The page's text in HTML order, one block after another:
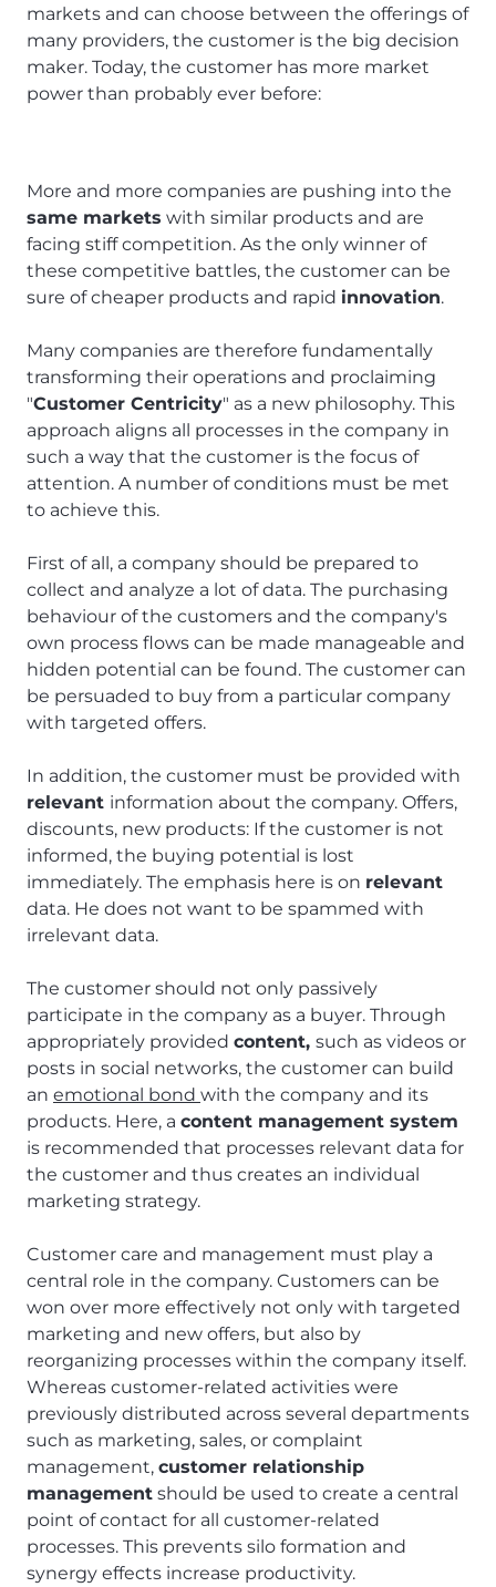
markets and can choose between the offerings of
many providers, the customer is the big decision
maker. Today, the customer has more market
power than probably ever before:
More and more companies are pushing into the
same markets with similar products and are
facing stiff competition. As the only winner of
these competitive battles, the customer can be
sure of cheaper products and rapid innovation.
Many companies are therefore fundamentally
transforming their operations and proclaiming
"Customer Centricity" as a new philosophy. This
approach aligns all processes in the company in
such a way that the customer is the focus of
attention. A number of conditions must be met
to achieve this.
First of all, a company should be prepared to
collect and analyze a lot of data. The purchasing
behaviour of the customers and the company's
own process flows can be made manageable and
hidden potential can be found. The customer can
be persuaded to buy from a particular company
with targeted offers.
In addition, the customer must be provided with
relevant information about the company. Offers,
discounts, new products: If the customer is not
informed, the buying potential is lost
immediately. The emphasis here is on relevant
data. He does not want to be spammed with
irrelevant data.
The customer should not only passively
participate in the company as a buyer. Through
appropriately provided content, such as videos or
posts in social networks, the customer can build
an emotional bond with the company and its
products. Here, a content management system
is recommended that processes relevant data for
the customer and thus creates an individual
marketing strategy.
Customer care and management must play a
central role in the company. Customers can be
won over more effectively not only with targeted
marketing and new offers, but also by
reorganizing processes within the company itself.
Whereas customer-related activities were
previously distributed across several departments
such as marketing, sales, or complaint
management, customer relationship
management should be used to create a central
point of contact for all customer-related
processes. This prevents silo formation and
synergy effects increase productivity.